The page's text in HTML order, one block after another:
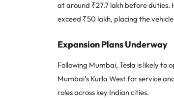
at around ₹27.7 lakh before
exceed ₹50 lakh, placing the
Expansion Plans Underway
Following Mumbai, Tesla is likely to
Mumbai’s Kurla West for service
roles across key Indian cities.